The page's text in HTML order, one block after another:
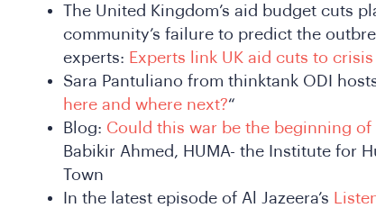
The United Kingdom’s aid budget cuts
community’s failure to predict the
experts: Experts link UK aid cuts to
Sara Pantuliano from thinktank ODI
here and where next?“
Blog: Could this war be the beginning
Babikir Ahmed, HUMA- the Institute for
Town
In the latest episode of Al Jazeera’s